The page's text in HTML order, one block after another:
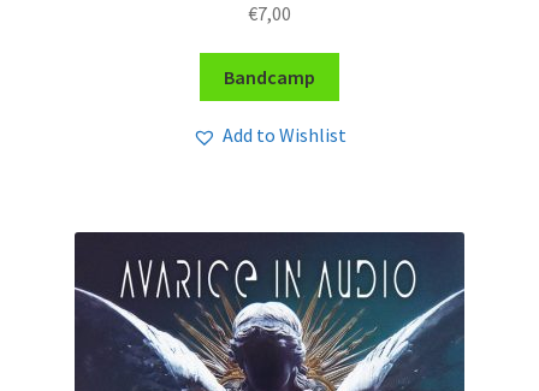
€7,00
Bandcamp
Add to Wishlist